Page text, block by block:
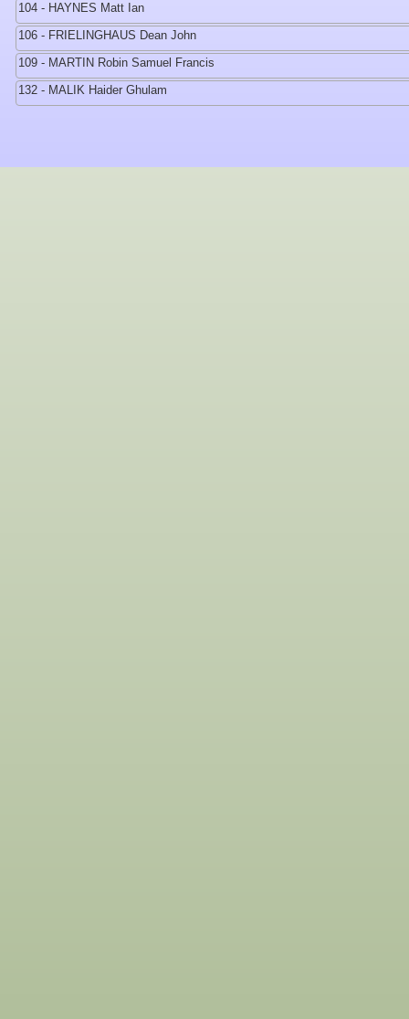
104 - HAYNES Matt Ian
106 - FRIELINGHAUS Dean John
109 - MARTIN Robin Samuel Francis
132 - MALIK Haider Ghulam